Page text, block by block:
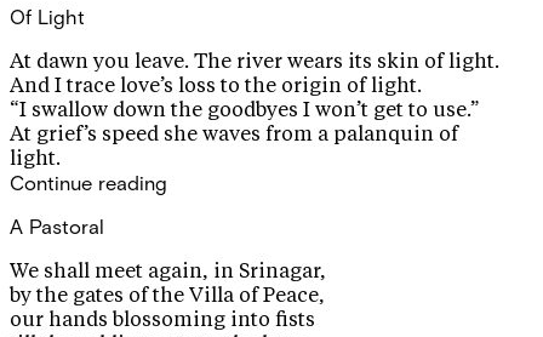
Of Light
At dawn you leave. The river wears its skin of light.
And I trace love’s loss to the origin of light.
“I swallow down the goodbyes I won’t get to use.”
At grief’s speed she waves from a palanquin of
light.
Continue reading
A Pastoral
We shall meet again, in Srinagar,
by the gates of the Villa of Peace,
our hands blossoming into fists